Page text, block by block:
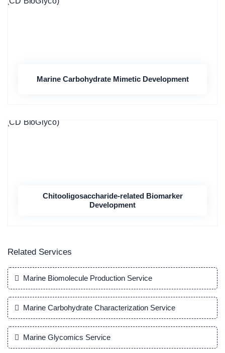
Marine Carbohydrate Mimetic Development
Chitooligosaccharide-related Biomarker
Development
Related Services
Marine Biomolecule Production Service
Marine Carbohydrate Characterization Service
Marine Glycomics Service